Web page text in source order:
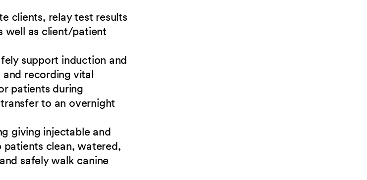
clients, relay test results
well as client/patient
support induction and
recording vital
patients during
to an overnight
giving injectable and
patients clean, watered,
safely walk canine